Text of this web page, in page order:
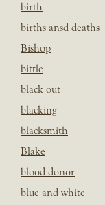
birth
births ansd deaths
Bishop
bittle
black out
blacking
blacksmith
Blake
blood donor
blue and white